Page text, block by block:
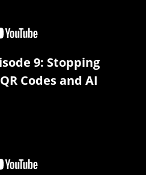
9: Stopping
Codes and AI